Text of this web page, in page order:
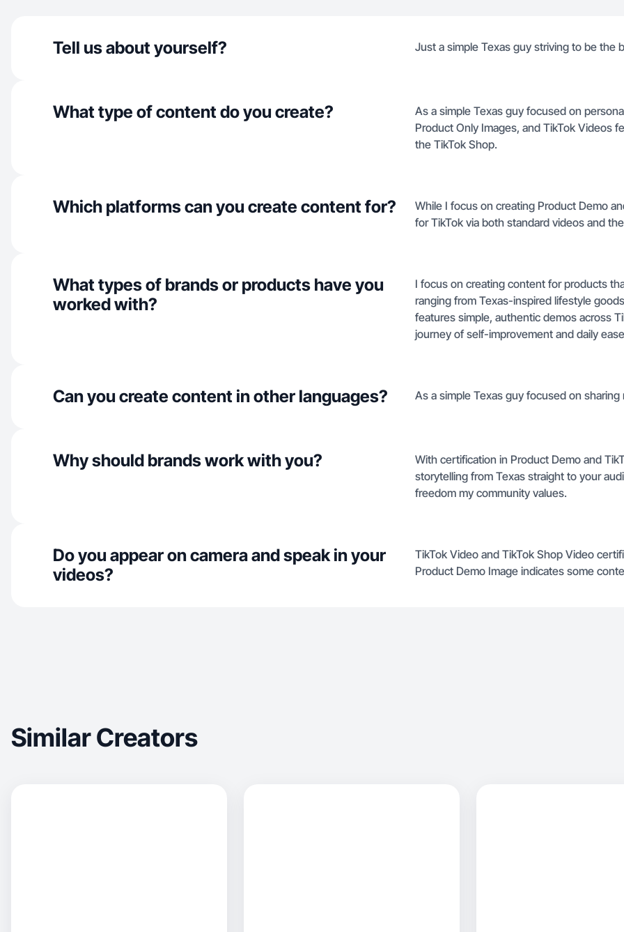
Tell us about yourself? Just a simple Texas guy striving to be the
What type of content do you create?
As a simple Texas guy focused on
Product Only Images, and TikTok Videos
the TikTok Shop.
Which platforms can you create content for?
While I focus on creating Product Demo
for TikTok via both standard videos and
What types of brands or products have you
worked with?
I focus on creating content for products
ranging from Texas-inspired lifestyle
features simple, authentic demos across
journey of self-improvement and daily
Can you create content in other languages? As a simple Texas guy focused on
Why should brands work with you?
With certification in Product Demo and
storytelling from Texas straight to your
freedom my community values.
Do you appear on camera and speak in your
videos?
TikTok Video and TikTok Shop Video
Product Demo Image indicates some
Similar Creators